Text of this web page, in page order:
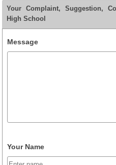
Your Complaint, Suggestion,
High School
Message
Your Name